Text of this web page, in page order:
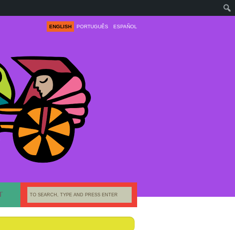
ENGLISH PORTUGUÊS ESPAÑOL